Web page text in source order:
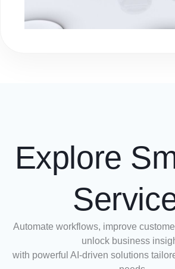
Explore
Automate workflows, improve
unlock business
with powerful AI-driven solutions